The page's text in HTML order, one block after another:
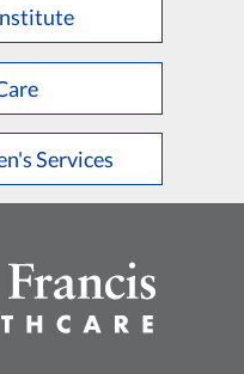
Services